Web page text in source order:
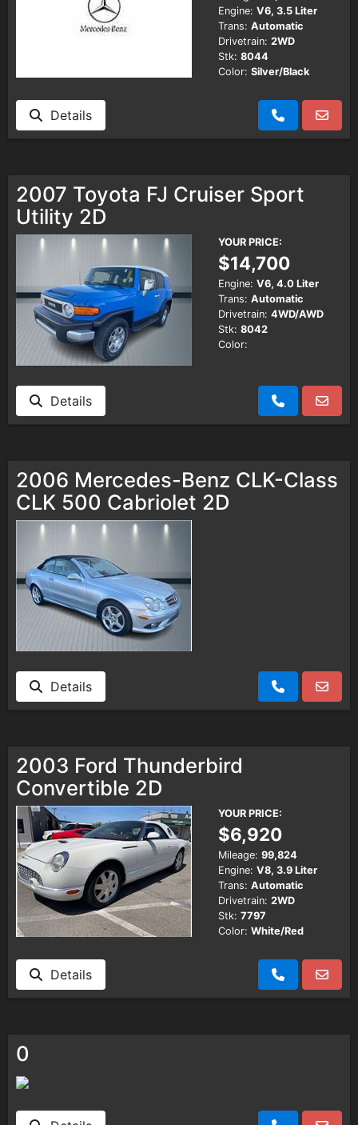
Engine: V6, 3.5 Liter
Trans: Automatic
Drivetrain: 2WD
Stk: 8044
Color: Silver/Black
Details
2007 Toyota FJ Cruiser Sport
Utility 2D
YOUR PRICE:
$14,700
Engine: V6, 4.0 Liter
Trans: Automatic
Drivetrain: 4WD/AWD
Stk: 8042
Color:
Details
2006 Mercedes-Benz CLK-Class
CLK 500 Cabriolet 2D
Details
2003 Ford Thunderbird
Convertible 2D
YOUR PRICE:
$6,920
Mileage: 99,824
Engine: V8, 3.9 Liter
Trans: Automatic
Drivetrain: 2WD
Stk: 7797
Color: White/Red
Details
0